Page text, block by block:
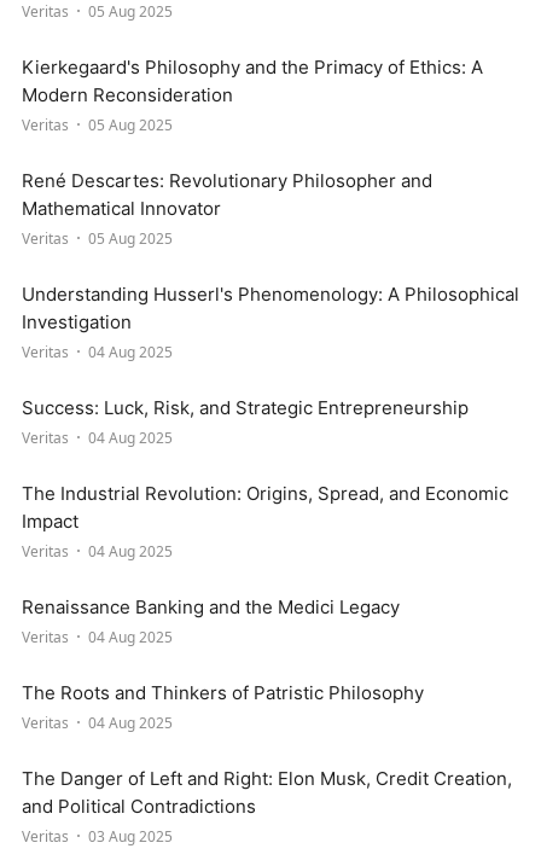
Veritas 05 Aug 2025
Kierkegaard's Philosophy and the Primacy of Ethics: A
Modern Reconsideration
Veritas 05 Aug 2025
René Descartes: Revolutionary Philosopher and
Mathematical Innovator
Veritas 05 Aug 2025
Understanding Husserl's Phenomenology: A Philosophical
Investigation
Veritas 04 Aug 2025
Success: Luck, Risk, and Strategic Entrepreneurship
Veritas 04 Aug 2025
The Industrial Revolution: Origins, Spread, and Economic
Impact
Veritas 04 Aug 2025
Renaissance Banking and the Medici Legacy
Veritas 04 Aug 2025
The Roots and Thinkers of Patristic Philosophy
Veritas 04 Aug 2025
The Danger of Left and Right: Elon Musk, Credit Creation,
and Political Contradictions
Veritas 03 Aug 2025